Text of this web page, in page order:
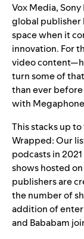
Vox Media,
global publisher
space when it
innovation. For
video
turn some of
than ever
with
This stacks up
Wrapped: Our
podcasts in
shows hosted
publishers are
the number of
addition of
and Bababam